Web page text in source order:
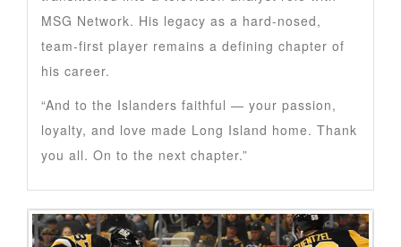
MSG Network. His legacy as a hard-nosed,
team-first player remains a defining chapter of
his career.
“And to the Islanders faithful — your passion,
loyalty, and love made Long Island home. Thank
you all. On to the next chapter.”